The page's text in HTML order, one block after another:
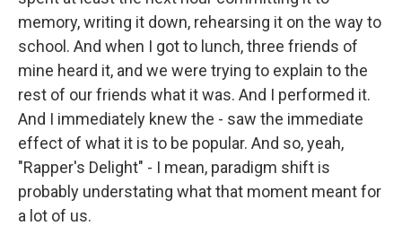
memory, writing it down, rehearsing it on the way to
school. And when I got to lunch, three friends of
mine heard it, and we were trying to explain to the
rest of our friends what it was. And I performed it.
And I immediately knew the - saw the immediate
effect of what it is to be popular. And so, yeah,
"Rapper's Delight" - I mean, paradigm shift is
probably understating what that moment meant for
a lot of us.